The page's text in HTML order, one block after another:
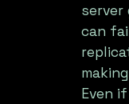
server
can
Even